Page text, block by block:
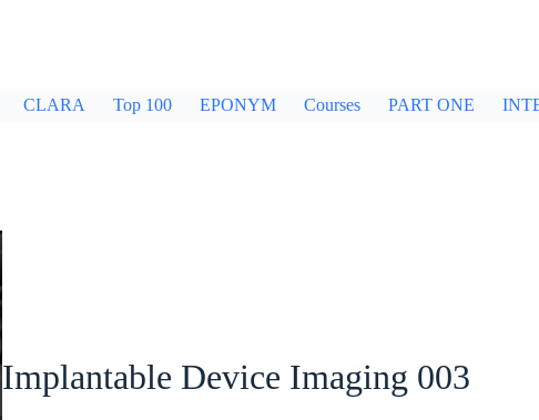
CLARA Top 100 EPONYM Courses PART ONE
Implantable Device Imaging 003